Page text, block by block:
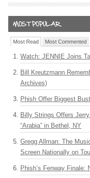
Most Read Most Commented
Watch: JENNIE Joins
Bill Kreutzmann
Archives)
Phish Offer Biggest
Billy Strings Offers
“Arabia” in Bethel, NY
Gregg Allman: The
Screen Nationally on
Phish’s Fenway Finale: